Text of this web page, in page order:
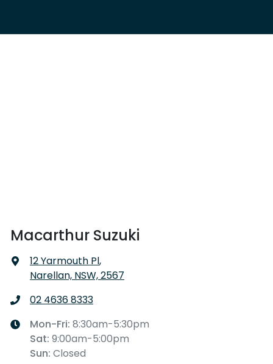
Macarthur Suzuki
12 Yarmouth Pl,
Narellan, NSW, 2567
02 4636 8333
Mon-Fri: 8:30am-5:30pm
Sat: 9:00am-5:00pm
Sun: Closed